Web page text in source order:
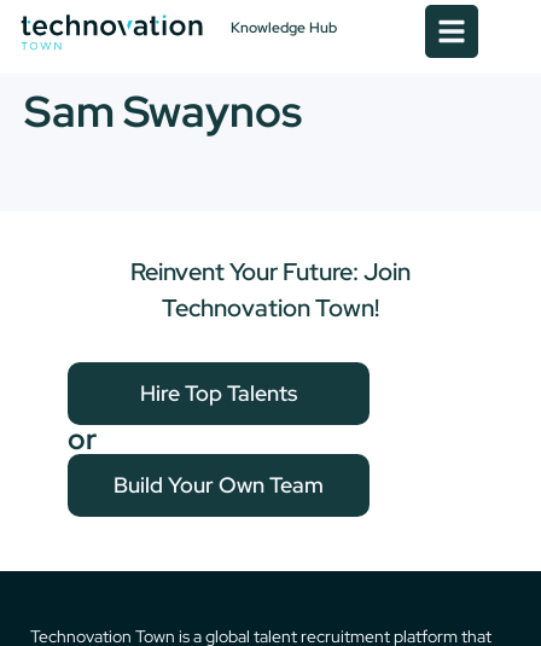
Knowledge Hub
Sam Swaynos
Reinvent Your Future: Join
Technovation Town!
Hire Top Talents
or
Build Your Own Team
Technovation Town is a global talent recruitment platform that